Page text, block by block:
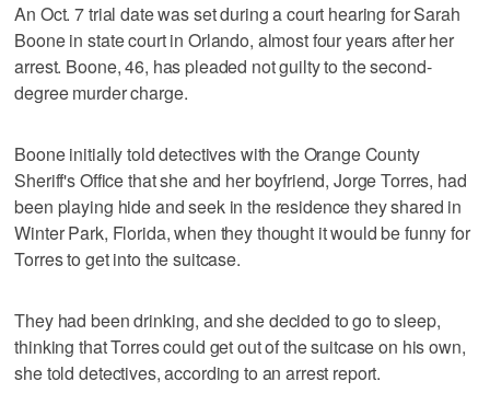
An Oct. 7 trial date was set during a court hearing for Sarah
Boone in state court in Orlando, almost four years after her
arrest. Boone, 46, has pleaded not guilty to the second-
degree murder charge.
Boone initially told detectives with the Orange County
Sheriff's Office that she and her boyfriend, Jorge Torres, had
been playing hide and seek in the residence they shared in
Winter Park, Florida, when they thought it would be funny for
Torres to get into the suitcase.
They had been drinking, and she decided to go to sleep,
thinking that Torres could get out of the suitcase on his own,
she told detectives, according to an arrest report.